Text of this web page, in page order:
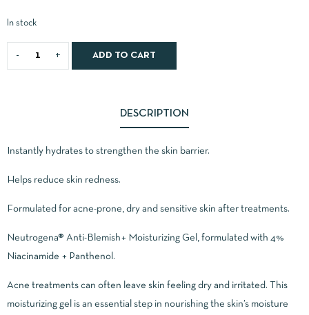
In stock
ADD TO CART
DESCRIPTION
Instantly hydrates to strengthen the skin barrier.
Helps reduce skin redness.
Formulated for acne-prone, dry and sensitive skin after treatments.
Neutrogena® Anti-Blemish+ Moisturizing Gel, formulated with 4%
Niacinamide + Panthenol.
Acne treatments can often leave skin feeling dry and irritated. This
moisturizing gel is an essential step in nourishing the skin’s moisture